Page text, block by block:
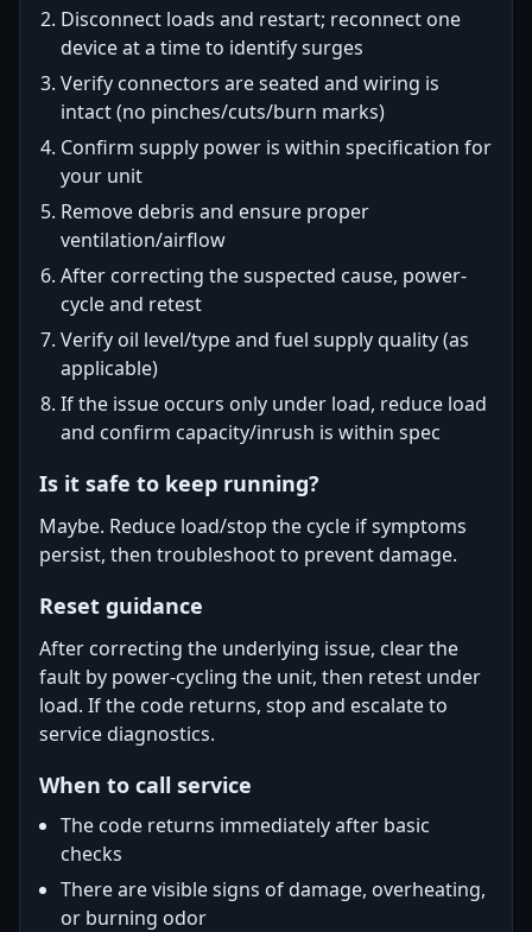
Disconnect loads and restart; reconnect one
device at a time to identify surges
Verify connectors are seated and wiring is
intact (no pinches/cuts/burn marks)
Confirm supply power is within specification for
your unit
Remove debris and ensure proper
ventilation/airflow
After correcting the suspected cause, power-
cycle and retest
Verify oil level/type and fuel supply quality (as
applicable)
If the issue occurs only under load, reduce load
and confirm capacity/inrush is within spec
Is it safe to keep running?
Maybe. Reduce load/stop the cycle if symptoms
persist, then troubleshoot to prevent damage.
Reset guidance
After correcting the underlying issue, clear the
fault by power-cycling the unit, then retest under
load. If the code returns, stop and escalate to
service diagnostics.
When to call service
The code returns immediately after basic
checks
There are visible signs of damage, overheating,
or burning odor